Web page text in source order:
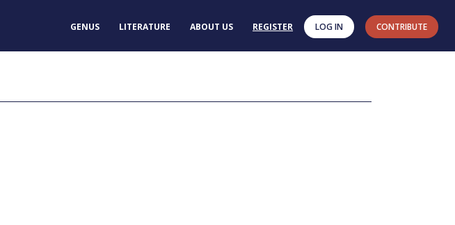
GENUS LITERATURE ABOUT US REGISTER LOG IN CONTRIBUTE